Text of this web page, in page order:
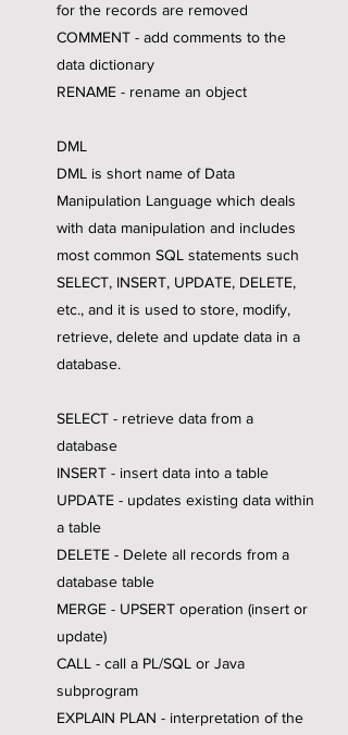
for the records are removed
COMMENT - add comments to the
data dictionary
RENAME - rename an object
DML
DML is short name of Data
Manipulation Language which deals
with data manipulation and includes
most common SQL statements such
SELECT, INSERT, UPDATE, DELETE,
etc., and it is used to store, modify,
retrieve, delete and update data in a
database.
SELECT - retrieve data from a
database
INSERT - insert data into a table
UPDATE - updates existing data within
a table
DELETE - Delete all records from a
database table
MERGE - UPSERT operation (insert or
update)
CALL - call a PL/SQL or Java
subprogram
EXPLAIN PLAN - interpretation of the